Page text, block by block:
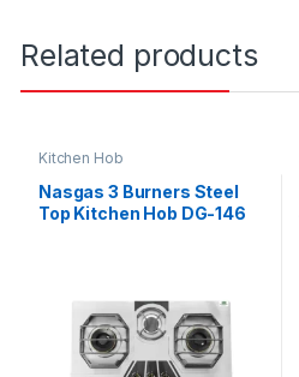
Related products
Kitchen Hob
Nasgas 3 Burners Steel
Top Kitchen Hob DG-146